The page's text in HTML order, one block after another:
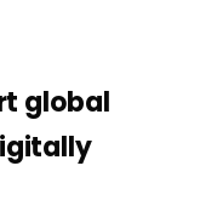
global